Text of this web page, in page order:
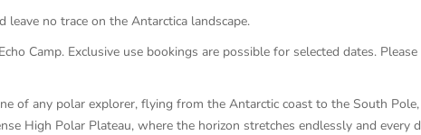
no trace on the Antarctica landscape.
Camp. Exclusive use bookings are possible for selected dates. Please
of any polar explorer, flying from the Antarctic coast to the South
High Polar Plateau, where the horizon stretches endlessly and